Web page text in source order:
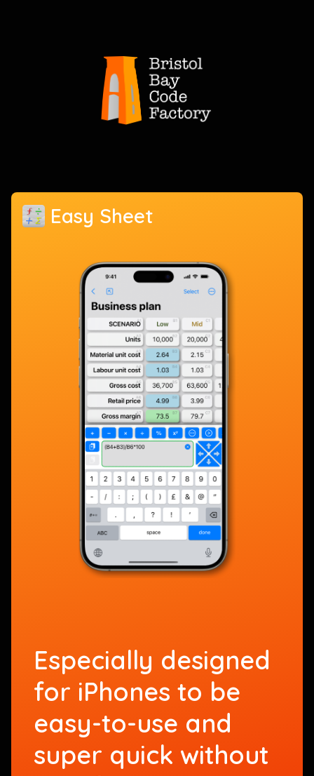
Easy Sheet
Especially designed
for iPhones to be
easy-to-use and
super quick without